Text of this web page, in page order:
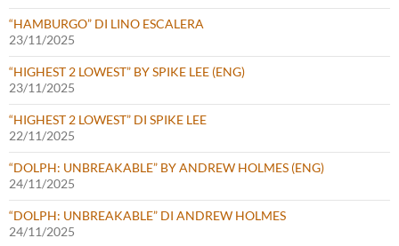
“HAMBURGO” DI LINO ESCALERA
23/11/2025
“HIGHEST 2 LOWEST” BY SPIKE LEE (ENG)
23/11/2025
“HIGHEST 2 LOWEST” DI SPIKE LEE
22/11/2025
“DOLPH: UNBREAKABLE” BY ANDREW HOLMES (ENG)
24/11/2025
“DOLPH: UNBREAKABLE” DI ANDREW HOLMES
24/11/2025